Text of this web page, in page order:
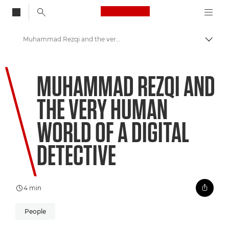
Canon Logo, back
Welcome to VIEW
Muhammad Rezqi and the very human world of a digital detective
MUHAMMAD REZQI AND
THE VERY HUMAN
WORLD OF A DIGITAL
DETECTIVE
4 min
People